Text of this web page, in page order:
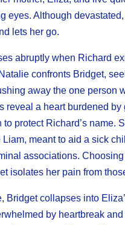
eyes. Although
lets her go.
abruptly when Richard
confronts Bridget,
away the one person
reveal a heart burdened
to protect Richard’s name.
Liam, meant to aid a sick
associations.
isolates her pain from
Bridget collapses into
by heartbreak